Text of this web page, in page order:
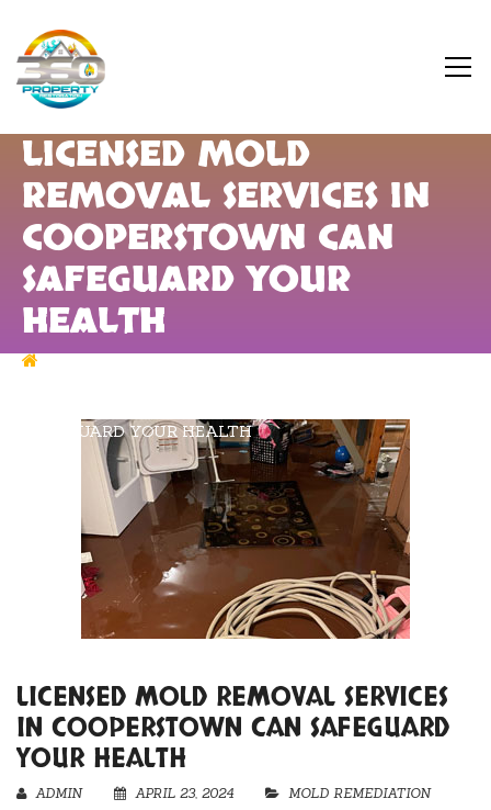
LICENSED MOLD
REMOVAL SERVICES IN
COOPERSTOWN CAN
SAFEGUARD YOUR
HEALTH
SAFEGUARD YOUR HEALTH
LICENSED MOLD REMOVAL SERVICES
IN COOPERSTOWN CAN SAFEGUARD
YOUR HEALTH
ADMIN APRIL 23, 2024
MOLD REMEDIATION